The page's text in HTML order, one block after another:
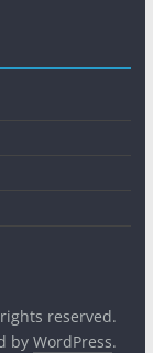
reserved.
by WordPress.